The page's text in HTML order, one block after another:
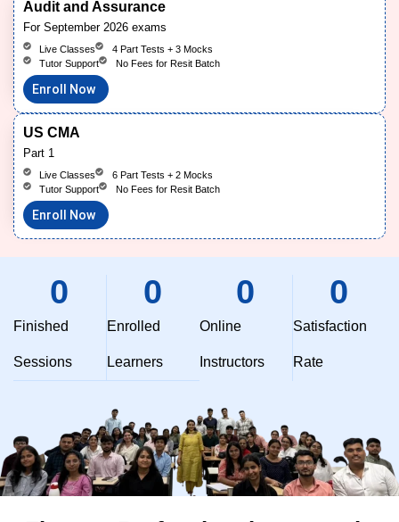
Audit and Assurance
For September 2026 exams
Live Classes
4 Part Tests + 3 Mocks
Tutor Support
No Fees for Resit Batch
Enroll Now
US CMA
Part 1
Live Classes
6 Part Tests + 2 Mocks
Tutor Support
No Fees for Resit Batch
Enroll Now
Finished
Sessions
0
Enrolled
Learners
0
Online
Instructors
0
Satisfaction
Rate
0